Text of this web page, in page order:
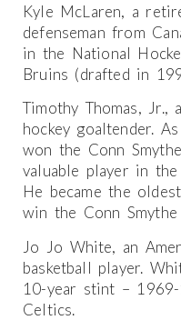
Kyle McLaren, a
defenseman from
in the National
Bruins (drafted in
Timothy Thomas, Jr.,
hockey goaltender.
won the Conn
valuable player in
He became the
win the Conn
Jo Jo White, an
basketball player.
10-year stint –
Celtics.